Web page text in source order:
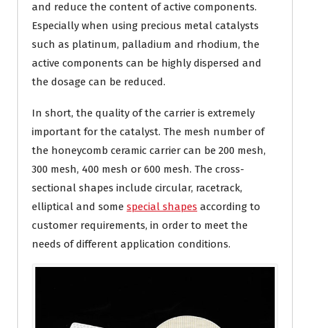
and reduce the content of active components.
Especially when using precious metal catalysts
such as platinum, palladium and rhodium, the
active components can be highly dispersed and
the dosage can be reduced.
In short, the quality of the carrier is extremely
important for the catalyst. The mesh number of
the honeycomb ceramic carrier can be 200 mesh,
300 mesh, 400 mesh or 600 mesh. The cross-
sectional shapes include circular, racetrack,
elliptical and some special shapes according to
customer requirements, in order to meet the
needs of different application conditions.